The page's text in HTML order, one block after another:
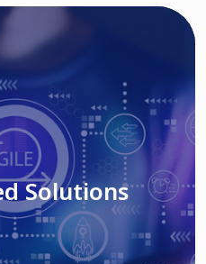
Solutions
More
Solutions